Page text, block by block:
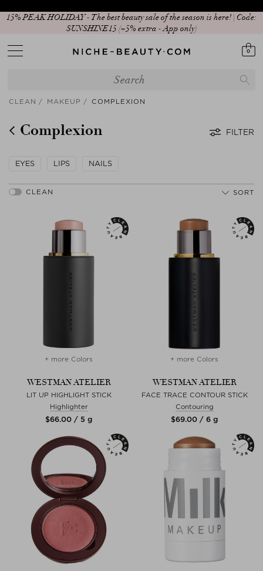
15% PEAK HOLIDAY - The best beauty sale of the season is here! | Code:
SUNSHINE15 (+5% extra - App only)
0
CLEAN MAKEUP COMPLEXION
Complexion FILTER
EYES LIPS NAILS
SORT
+ more Colors
WESTMAN ATELIER
LIT UP HIGHLIGHT STICK
Highlighter
$‌66.00 / 5 g
+ more Colors
WESTMAN ATELIER
FACE TRACE CONTOUR STICK
Contouring
$‌69.00 / 6 g